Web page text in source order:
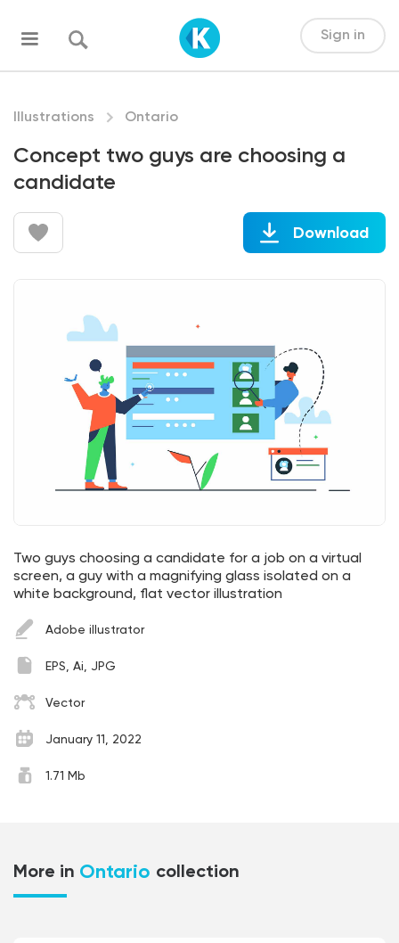
Sign in
Illustrations Ontario
Concept two guys are choosing a
candidate
Download
Two guys choosing a candidate for a job on a virtual
screen, a guy with a magnifying glass isolated on a
white background, flat vector illustration
Adobe illustrator
EPS, Ai, JPG
Vector
January 11, 2022
1.71 Mb
More in Ontario collection